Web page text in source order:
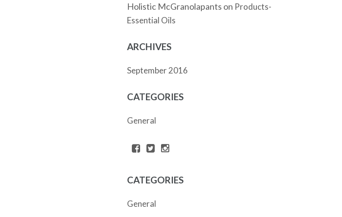
Holistic McGranolapants on Products-
Essential Oils
ARCHIVES
September 2016
CATEGORIES
General
CATEGORIES
General